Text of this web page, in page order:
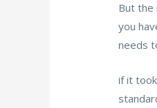
But the
you
needs
if it